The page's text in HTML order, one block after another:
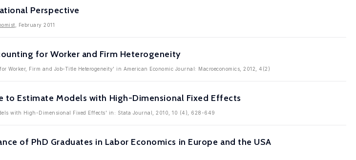
Perspective
, February 2011
for Worker and Firm Heterogeneity
Worker, Firm and Job-Title Heterogeneity' in American Economic Journal: Macroeconomics, 2012, 4(2)
to Estimate Models with High-Dimensional Fixed Effects
with High-Dimensional Fixed Effects' in: Stata Journal, 2010, 10 (4), 628-649
of PhD Graduates in Labor Economics in Europe and the USA